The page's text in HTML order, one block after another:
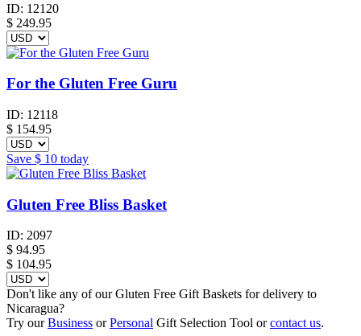
ID: 12120
$ 249.95
For the Gluten Free Guru
ID: 12118
$ 154.95
Save $ 10 today
Gluten Free Bliss Basket
ID: 2097
$ 94.95
$ 104.95
Don't like any of our Gluten Free Gift Baskets for delivery to
Nicaragua?
Try ourBusiness orPersonal Gift Selection Tool orcontact us.